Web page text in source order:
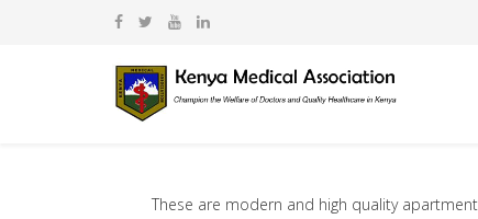
These are modern and high quality